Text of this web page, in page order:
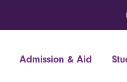
Admission & Aid